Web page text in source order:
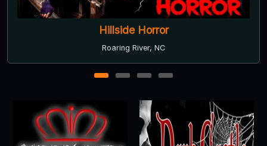
Scream Acres
Bishopville, SC
1 2 3 4